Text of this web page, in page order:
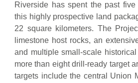
Riverside has spent the past
this highly prospective land
22 square kilometers. The
limestone host rocks, an
and multiple small-scale
more than eight drill-ready target
targets include the central Union